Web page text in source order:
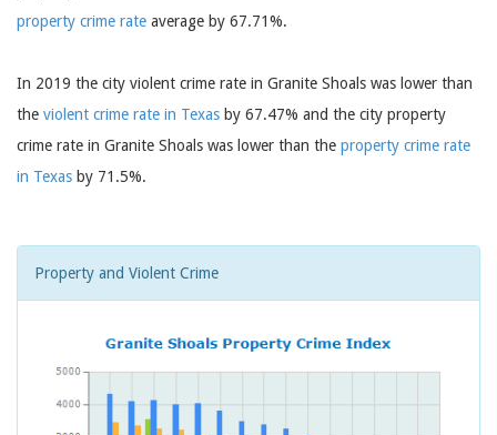
property crime rate average by 67.71%.
In 2019 the city violent crime rate in Granite Shoals was lower than
the violent crime rate in Texas by 67.47% and the city property
crime rate in Granite Shoals was lower than the property crime rate
in Texas by 71.5%.
Property and Violent Crime